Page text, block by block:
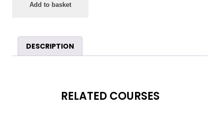
Add to basket
DESCRIPTION
RELATED COURSES